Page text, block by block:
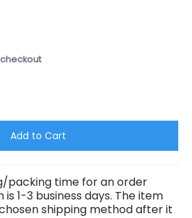
Add to Cart
packing time for an order
1-3 business days. The item
shipping method after it